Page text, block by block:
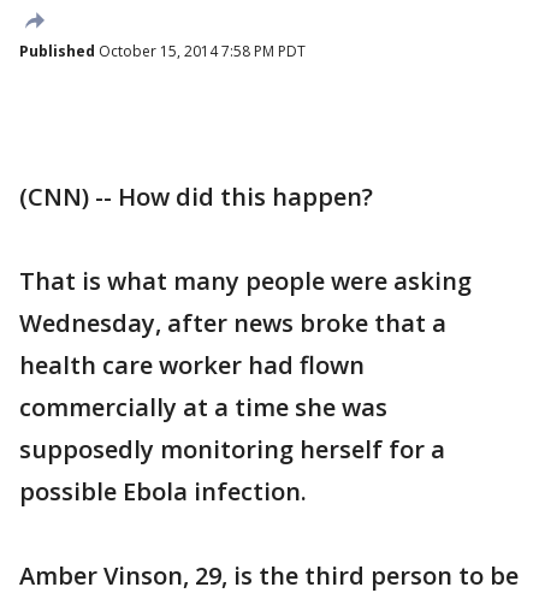
Published October 15, 2014 7:58 PM PDT
(CNN) -- How did this happen?
That is what many people were asking
Wednesday, after news broke that a
health care worker had flown
commercially at a time she was
supposedly monitoring herself for a
possible Ebola infection.
Amber Vinson, 29, is the third person to be